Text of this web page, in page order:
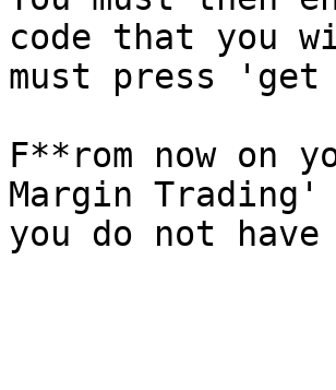
code that you
must press
F**rom now on
Margin